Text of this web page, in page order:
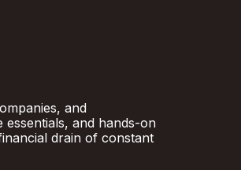
and
and hands-on
drain of constant